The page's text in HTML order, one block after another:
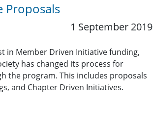
Proposals
1 September 2019
in Member Driven Initiative funding,
has changed its process for
the program. This includes proposals
and Chapter Driven Initiatives.